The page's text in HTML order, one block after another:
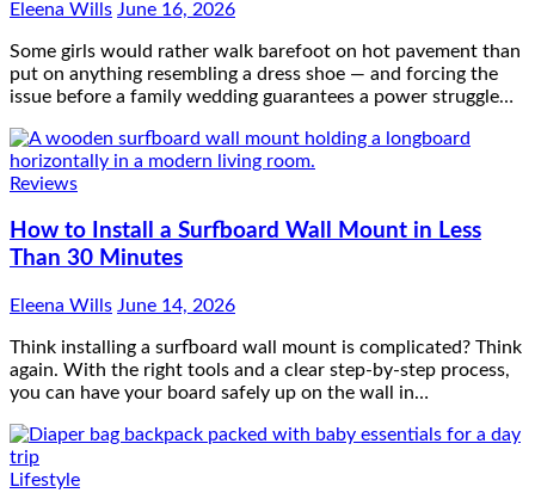
put on anything resembling a dress shoe — and forcing the
issue before a family wedding guarantees a power struggle…
Reviews
How to Install a Surfboard Wall Mount in Less
Than 30 Minutes
again. With the right tools and a clear step-by-step process,
you can have your board safely up on the wall in…
Lifestyle